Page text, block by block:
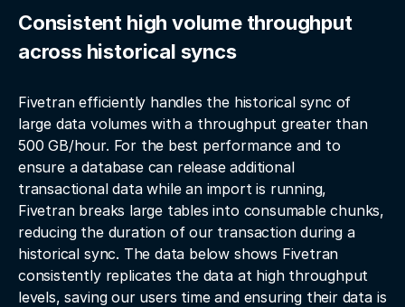
Consistent high volume throughput
across historical syncs
Fivetran efficiently handles the historical sync of
large data volumes with a throughput greater than
500 GB/hour. For the best performance and to
ensure a database can release additional
transactional data while an import is running,
Fivetran breaks large tables into consumable chunks,
reducing the duration of our transaction during a
historical sync. The data below shows Fivetran
consistently replicates the data at high throughput
levels, saving our users time and ensuring their data is